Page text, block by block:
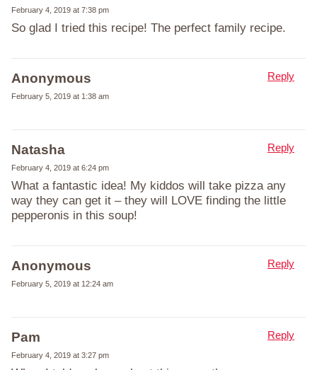
February 4, 2019 at 7:38 pm
So glad I tried this recipe! The perfect family recipe.
Anonymous
February 5, 2019 at 1:38 am
Reply
Natasha
February 4, 2019 at 6:24 pm
What a fantastic idea! My kiddos will take pizza any
way they can get it – they will LOVE finding the little
pepperonis in this soup!
Reply
Anonymous
February 5, 2019 at 12:24 am
Reply
Pam
February 4, 2019 at 3:27 pm
Reply